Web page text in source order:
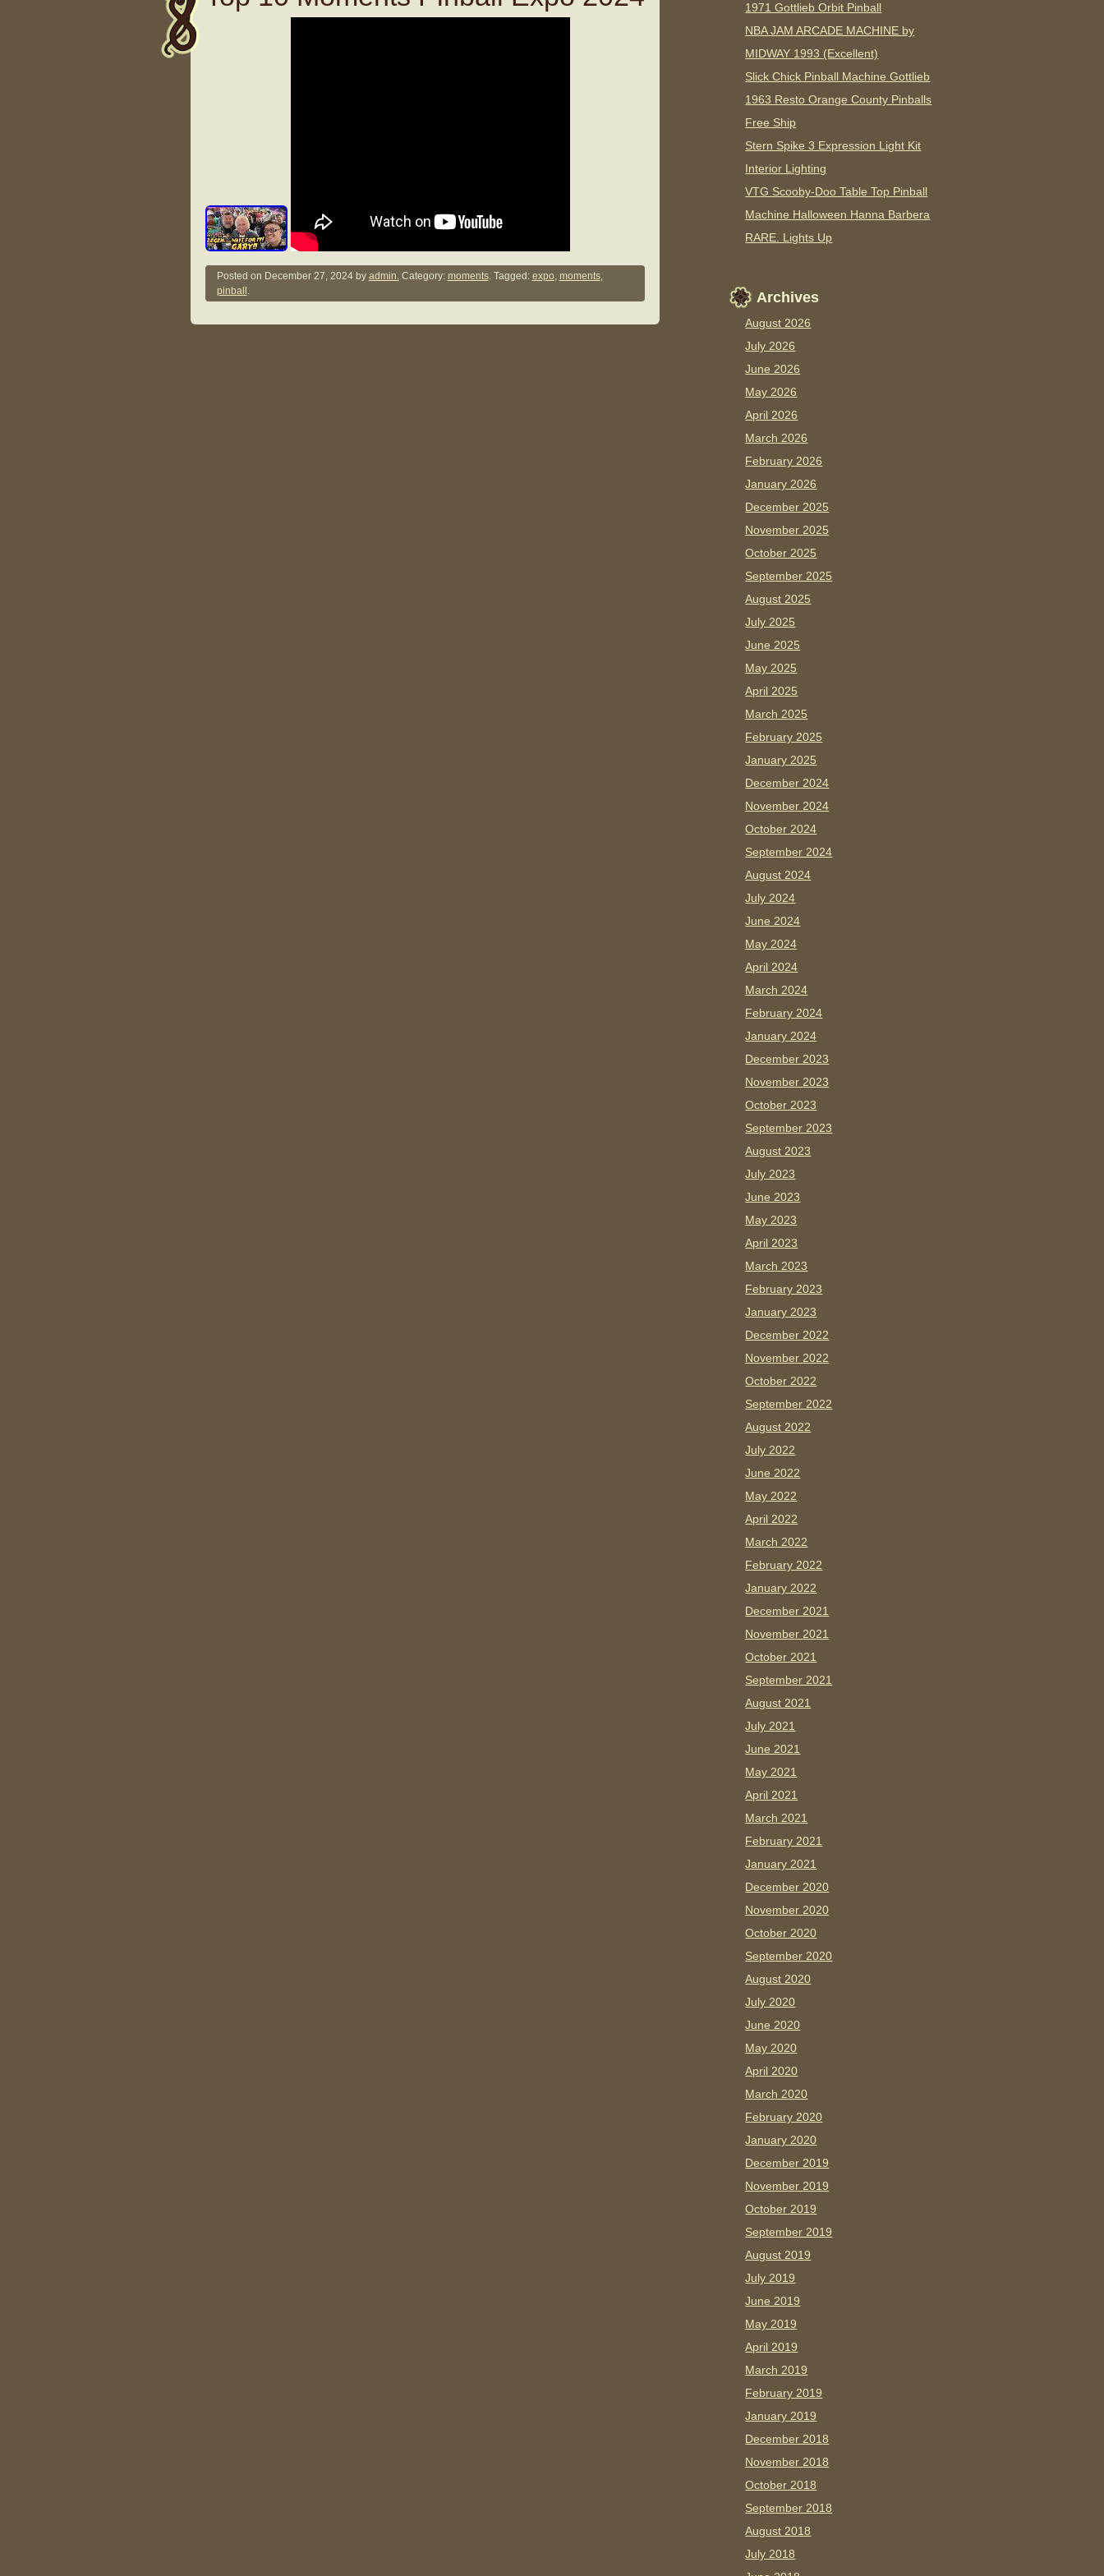
Posted on December 27, 2024 by admin.Category: moments. Tagged: expo, moments,
pinball .
1971 Gottlieb Orbit Pinball
NBA JAM ARCADE MACHINE by
MIDWAY 1993 (Excellent)
Slick Chick Pinball Machine Gottlieb
1963 Resto Orange County Pinballs
Free Ship
Stern Spike 3 Expression Light Kit
Interior Lighting
VTG Scooby-Doo Table Top Pinball
Machine Halloween Hanna Barbera
RARE. Lights Up
Archives
August 2026
July 2026
June 2026
May 2026
April 2026
March 2026
February 2026
January 2026
December 2025
November 2025
October 2025
September 2025
August 2025
July 2025
June 2025
May 2025
April 2025
March 2025
February 2025
January 2025
December 2024
November 2024
October 2024
September 2024
August 2024
July 2024
June 2024
May 2024
April 2024
March 2024
February 2024
January 2024
December 2023
November 2023
October 2023
September 2023
August 2023
July 2023
June 2023
May 2023
April 2023
March 2023
February 2023
January 2023
December 2022
November 2022
October 2022
September 2022
August 2022
July 2022
June 2022
May 2022
April 2022
March 2022
February 2022
January 2022
December 2021
November 2021
October 2021
September 2021
August 2021
July 2021
June 2021
May 2021
April 2021
March 2021
February 2021
January 2021
December 2020
November 2020
October 2020
September 2020
August 2020
July 2020
June 2020
May 2020
April 2020
March 2020
February 2020
January 2020
December 2019
November 2019
October 2019
September 2019
August 2019
July 2019
June 2019
May 2019
April 2019
March 2019
February 2019
January 2019
December 2018
November 2018
October 2018
September 2018
August 2018
July 2018